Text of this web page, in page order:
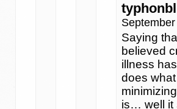
Saying
believed
illness
does
is… well it